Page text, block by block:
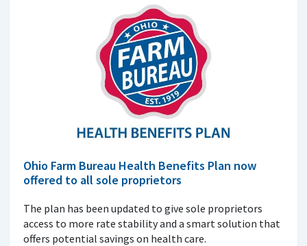
Ohio Farm Bureau Health Benefits Plan now
offered to all sole proprietors
The plan has been updated to give sole proprietors
access to more rate stability and a smart solution that
offers potential savings on health care.